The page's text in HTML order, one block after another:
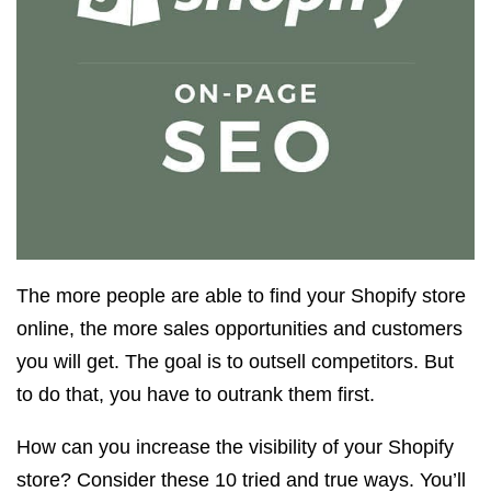
The more people are able to find your Shopify store
online, the more sales opportunities and customers
you will get. The goal is to outsell competitors. But
to do that, you have to outrank them first.
How can you increase the visibility of your Shopify
store? Consider these 10 tried and true ways. You’ll